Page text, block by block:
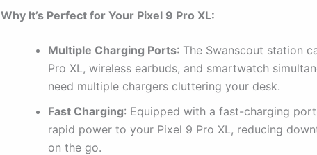
Why It’s Perfect for Your Pixel 9 Pro XL:
Multiple Charging Ports: The Swanscout station
Pro XL, wireless earbuds, and smartwatch
need multiple chargers cluttering your desk.
Fast Charging: Equipped with a fast-charging
rapid power to your Pixel 9 Pro XL, reducing
on the go.